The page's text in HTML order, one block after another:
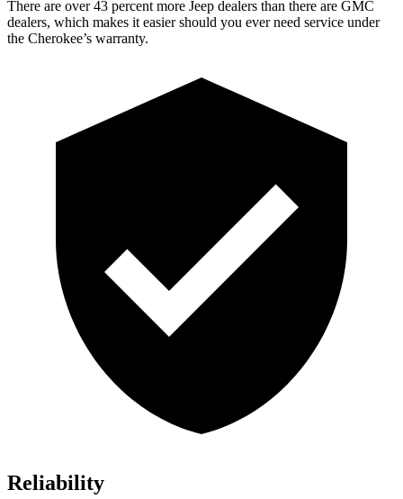
There are over 43 percent more Jeep dealers than there are GMC
dealers, which makes it easier should you ever need service under
the Cherokee’s warranty.
Reliability